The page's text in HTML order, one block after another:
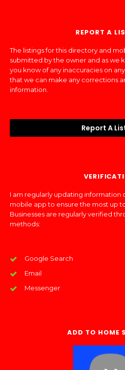
REPORT A
The listings for this directory and
submitted by the owner and as we
you know of any inaccuracies on
that we can make any corrections
information.
Report A
I am regularly updating information
mobile app to ensure the most up
Businesses are regularly verified
methods:
Google Search
Email
Messenger
ADD TO HOME